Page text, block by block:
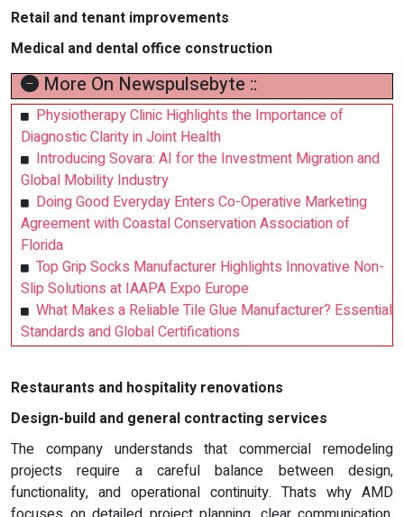
Retail and tenant improvements
Medical and dental office construction
More On Newspulsebyte ::
Physiotherapy Clinic Highlights the Importance of
Diagnostic Clarity in Joint Health
Introducing Sovara: AI for the Investment Migration and
Global Mobility Industry
Doing Good Everyday Enters Co-Operative Marketing
Agreement with Coastal Conservation Association of
Florida
Top Grip Socks Manufacturer Highlights Innovative Non-
Slip Solutions at IAAPA Expo Europe
What Makes a Reliable Tile Glue Manufacturer? Essential
Standards and Global Certifications
Restaurants and hospitality renovations
Design-build and general contracting services
The company understands that commercial remodeling
projects require a careful balance between design,
functionality, and operational continuity. Thats why AMD